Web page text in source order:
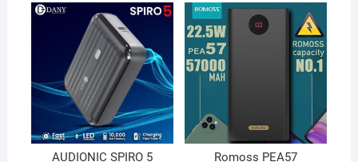
AUDIONIC SPIRO 5 Romoss PEA57